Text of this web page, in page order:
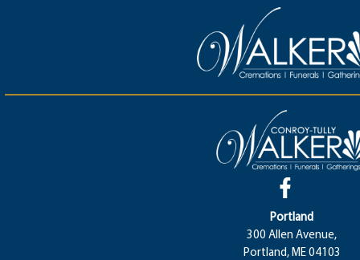
Portland
300 Allen Avenue,
Portland, ME 04103